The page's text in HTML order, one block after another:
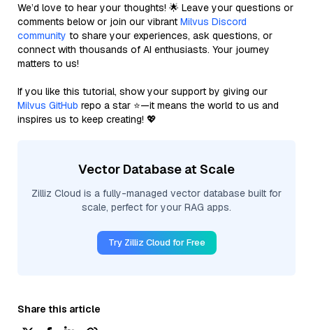
We’d love to hear your thoughts! 🌟 Leave your questions or
comments below or join our vibrant Milvus Discord
community to share your experiences, ask questions, or
connect with thousands of AI enthusiasts. Your journey
matters to us!
If you like this tutorial, show your support by giving our
Milvus GitHub repo a star ⭐—it means the world to us and
inspires us to keep creating! 💖
Vector Database at Scale
Zilliz Cloud is a fully-managed vector database built for
scale, perfect for your RAG apps.
Try Zilliz Cloud for Free
Share this article